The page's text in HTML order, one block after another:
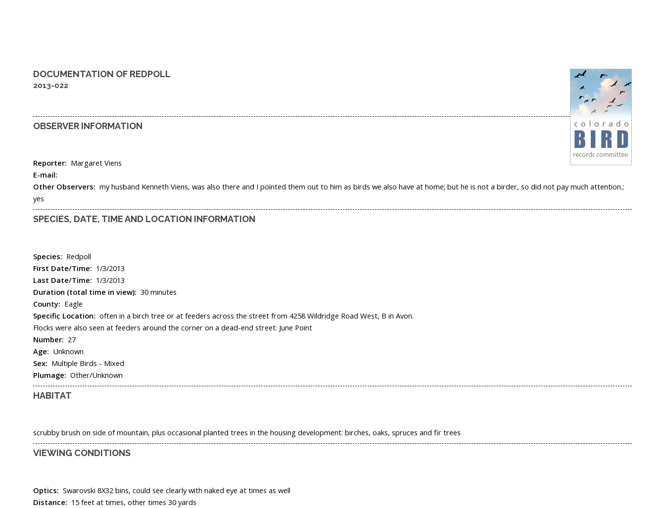
DOCUMENTATION OF REDPOLL
2013-022
OBSERVER INFORMATION
Reporter: Margaret Viens
E-mail:
Other Observers:my husband Kenneth Viens, was also there and I pointed them out to him as birds we also have at home; but he is not a birder, so did not pay much attention.;
yes
SPECIES, DATE, TIME AND LOCATION INFORMATION
Species: Redpoll
First Date/Time: 1/3/2013
Last Date/Time: 1/3/2013
Duration (total time in view):30 minutes
County: Eagle
Specific Location:often in a birch tree or at feeders across the street from 4258 Wildridge Road West, B in Avon.
Flocks were also seen at feeders around the corner on a dead-end street: June Point
Number: 27
Age: Unknown
Sex: Multiple Birds - Mixed
Plumage:Other/Unknown
HABITAT
scrubby brush on side of mountain, plus occasional planted trees in the housing development: birches, oaks, spruces and fir trees
VIEWING CONDITIONS
Optics:Swarovski 8X32 bins, could see clearly with naked eye at times as well
Distance: 15 feet at times, other times 30 yards